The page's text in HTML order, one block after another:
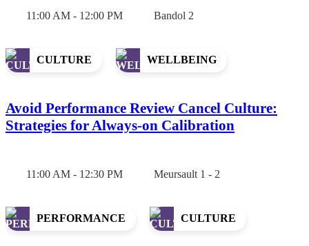
11:00 AM - 12:00 PM Bandol 2
CULTURE WELLBEING
Avoid Performance Review Cancel Culture:
Strategies for Always-on Calibration
11:00 AM - 12:30 PM Meursault 1 - 2
PERFORMANCE CULTURE